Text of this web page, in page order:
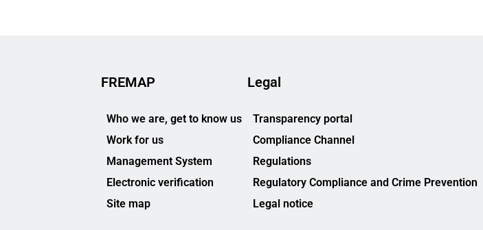
FREMAP
Who we are, get to know us
Work for us
Management System
Electronic verification
Site map
Legal
Transparency portal
Compliance Channel
Regulations
Regulatory Compliance and Crime Prevention
Legal notice